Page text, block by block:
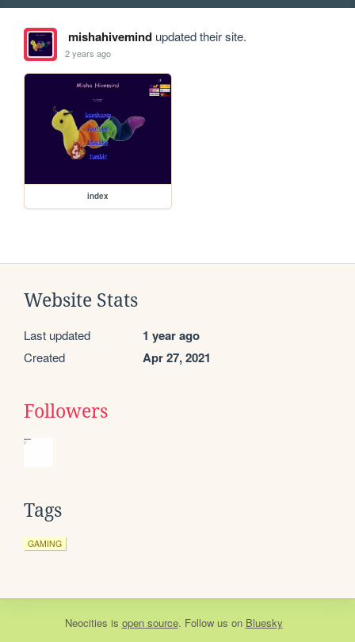
mishahivemindupdated their site.
2 years ago
index
Website Stats
Last updated 1 year ago
Created Apr 27, 2021
Followers
Tags
GAMING
Neocities is open source. Follow us on Bluesky